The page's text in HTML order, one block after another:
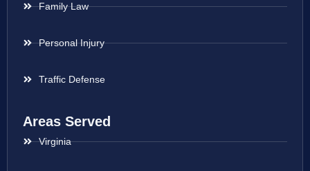
Family Law
Personal Injury
Traffic Defense
Areas Served
Virginia